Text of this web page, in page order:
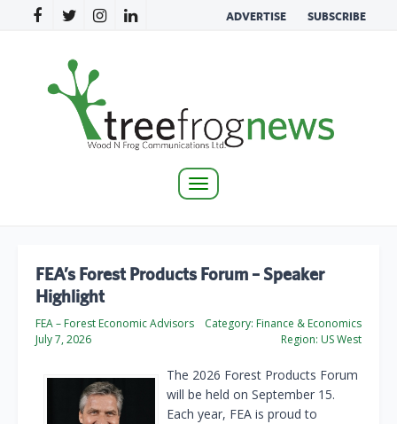
ADVERTISE SUBSCRIBE
Toggle
FEA’s Forest Products Forum – Speaker
Highlight
FEA – Forest Economic Advisors
July 7, 2026
Category: Finance & Economics
Region: US West
The 2026 Forest Products Forum
will be held on September 15.
Each year, FEA is proud to